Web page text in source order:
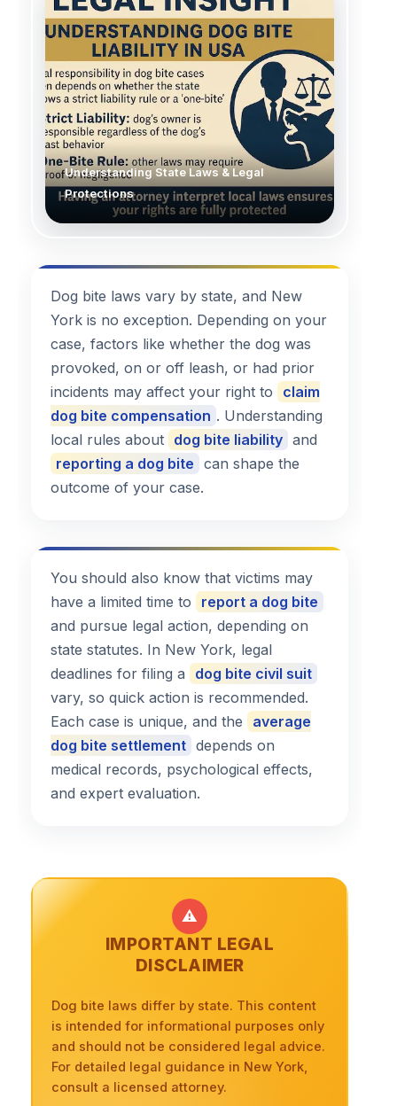
Understanding State Laws & Legal
Protections
Dog bite laws vary by state, and New
York is no exception. Depending on your
case, factors like whether the dog was
provoked, on or off leash, or had prior
incidents may affect your right to
claim
dog bite compensation . Understanding
local rules about dog bite liability and
reporting a dog bite can shape the
outcome of your case.
You should also know that victims may
have a limited time to
report a dog bite
and pursue legal action, depending on
state statutes. In New York, legal
deadlines for filing a
dog bite civil suit
vary, so quick action is recommended.
Each case is unique, and the
average
dog bite settlement depends on
medical records, psychological effects,
and expert evaluation.
⚠️
IMPORTANT LEGAL
DISCLAIMER
Dog bite laws differ by state. This content
is intended for informational purposes only
and should not be considered legal advice.
For detailed legal guidance in New York,
consult a licensed attorney.